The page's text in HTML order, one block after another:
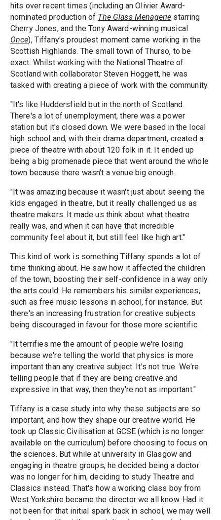
hits over recent times (including an Olivier Award-
nominated production of The Glass Menagerie starring
Cherry Jones, and the Tony Award-winning musical
Once), Tiffany's proudest moment came working in the
Scottish Highlands. The small town of Thurso, to be
exact. Whilst working with the National Theatre of
Scotland with collaborator Steven Hoggett, he was
tasked with creating a piece of work with the community.
"It's like Huddersfield but in the north of Scotland.
There's a lot of unemployment, there was a power
station but it's closed down. We were based in the local
high school and, with their drama department, created a
piece of theatre with about 120 folk in it. It ended up
being a big promenade piece that went around the whole
town because there wasn't a venue big enough.
"It was amazing because it wasn't just about seeing the
kids engaged in theatre, but it really challenged us as
theatre makers. It made us think about what theatre
really was, and when it can have that incredible
community feel about it, but still feel like high art."
This kind of work is something Tiffany spends a lot of
time thinking about. He saw how it affected the children
of the town, boosting their self-confidence in a way only
the arts could. He remembers his similar experiences,
such as free music lessons in school, for instance. But
there's an increasing frustration for creative subjects
being discouraged in favour for those more scientific.
"It terrifies me the amount of people we're losing
because we're telling the world that physics is more
important than any creative subject. It's not true. We're
telling people that if they are being creative and
expressive in that way, then they're not as important."
Tiffany is a case study into why these subjects are so
important, and how they shape our creative world. He
took up Classic Civilisation at GCSE (which is no longer
available on the curriculum) before choosing to focus on
the sciences. But while at university in Glasgow and
engaging in theatre groups, he decided being a doctor
was no longer for him, deciding to study Theatre and
Classics instead. That's how a working class boy from
West Yorkshire became the director we all know. Had it
not been for that initial spark back in school, we may well